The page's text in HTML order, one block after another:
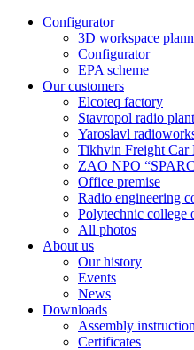
Configurator
3D workspace
Configurator
EPA scheme
Our customers
Elcoteq factory
Stavropol radio
Yaroslavl
Tikhvin Freight Car
ZAO NPO
Office premise
Radio engineering
Polytechnic college
All photos
About us
Our history
Events
News
Downloads
Assembly
Certificates